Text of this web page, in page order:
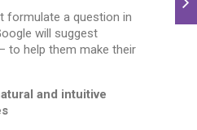
formulate a question in
will suggest
to help them make their
and intuitive